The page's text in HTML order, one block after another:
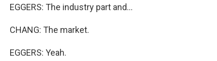
EGGERS: The industry part and...
CHANG: The market.
EGGERS: Yeah.